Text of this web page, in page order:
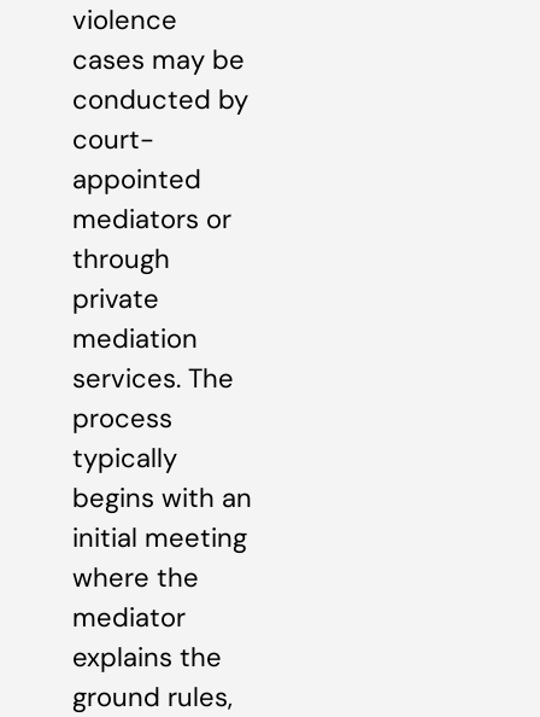
violence
cases may be
conducted by
court-
appointed
mediators or
through
private
mediation
services. The
process
typically
begins with an
initial meeting
where the
mediator
explains the
ground rules,